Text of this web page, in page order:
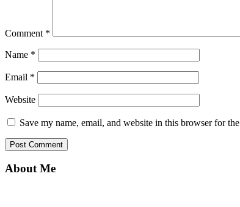
Comment *
Name *
Email *
Website
Save my name, email, and website in this browser for
About Me